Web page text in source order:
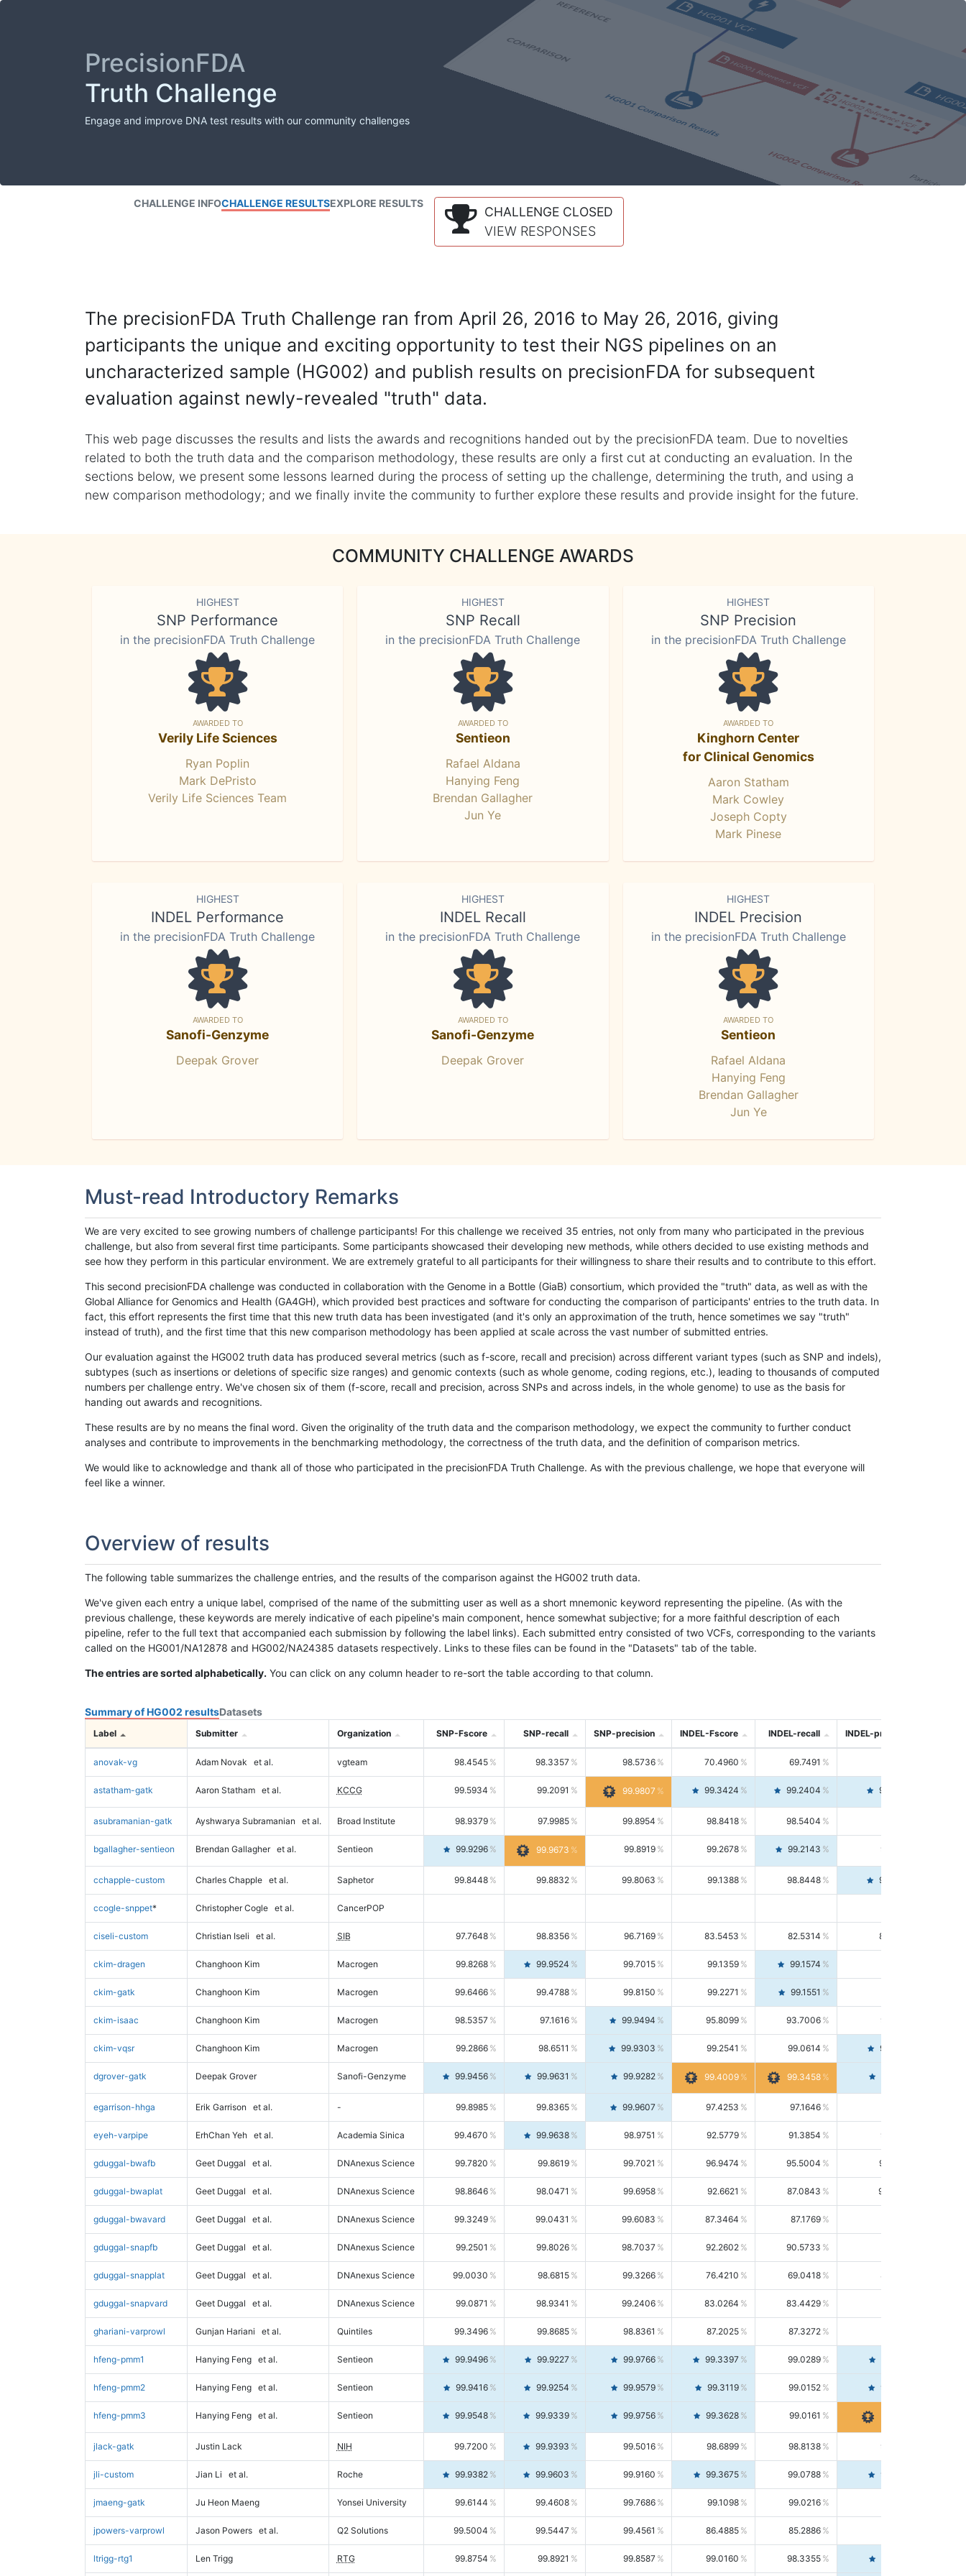
PrecisionFDA
Truth Challenge
Engage and improve DNA test results with our community challenges
CHALLENGE INFOCHALLENGE RESULTSEXPLORE RESULTS
CHALLENGE CLOSED
VIEW RESPONSES
The precisionFDA Truth Challenge ran from April 26, 2016 to May 26, 2016, giving
participants the unique and exciting opportunity to test their NGS pipelines on an
uncharacterized sample (HG002) and publish results on precisionFDA for subsequent
evaluation against newly-revealed "truth" data.
This web page discusses the results and lists the awards and recognitions handed out by the precisionFDA team. Due to novelties
related to both the truth data and the comparison methodology, these results are only a first cut at conducting an evaluation. In the
sections below, we present some lessons learned during the process of setting up the challenge, determining the truth, and using a
new comparison methodology; and we finally invite the community to further explore these results and provide insight for the future.
COMMUNITY CHALLENGE AWARDS
HIGHEST
SNP Performance
in the precisionFDA Truth Challenge
AWARDED TO
Verily Life Sciences
Ryan Poplin
Mark DePristo
Verily Life Sciences Team
HIGHEST
SNP Recall
in the precisionFDA Truth Challenge
AWARDED TO
Sentieon
Rafael Aldana
Hanying Feng
Brendan Gallagher
Jun Ye
HIGHEST
SNP Precision
in the precisionFDA Truth Challenge
AWARDED TO
Kinghorn Center
for Clinical Genomics
Aaron Statham
Mark Cowley
Joseph Copty
Mark Pinese
HIGHEST
INDEL Performance
in the precisionFDA Truth Challenge
AWARDED TO
Sanofi-Genzyme
Deepak Grover
HIGHEST
INDEL Recall
in the precisionFDA Truth Challenge
AWARDED TO
Sanofi-Genzyme
Deepak Grover
HIGHEST
INDEL Precision
in the precisionFDA Truth Challenge
AWARDED TO
Sentieon
Rafael Aldana
Hanying Feng
Brendan Gallagher
Jun Ye
Must-read Introductory Remarks
We are very excited to see growing numbers of challenge participants! For this challenge we received 35 entries, not only from many who participated in the previous
challenge, but also from several first time participants. Some participants showcased their developing new methods, while others decided to use existing methods and
see how they perform in this particular environment. We are extremely grateful to all participants for their willingness to share their results and to contribute to this effort.
This second precisionFDA challenge was conducted in collaboration with the Genome in a Bottle (GiaB) consortium, which provided the "truth" data, as well as with the
Global Alliance for Genomics and Health (GA4GH), which provided best practices and software for conducting the comparison of participants' entries to the truth data. In
fact, this effort represents the first time that this new truth data has been investigated (and it's only an approximation of the truth, hence sometimes we say "truth"
instead of truth), and the first time that this new comparison methodology has been applied at scale across the vast number of submitted entries.
Our evaluation against the HG002 truth data has produced several metrics (such as f-score, recall and precision) across different variant types (such as SNP and indels),
subtypes (such as insertions or deletions of specific size ranges) and genomic contexts (such as whole genome, coding regions, etc.), leading to thousands of computed
numbers per challenge entry. We've chosen six of them (f-score, recall and precision, across SNPs and across indels, in the whole genome) to use as the basis for
handing out awards and recognitions.
These results are by no means the final word. Given the originality of the truth data and the comparison methodology, we expect the community to further conduct
analyses and contribute to improvements in the benchmarking methodology, the correctness of the truth data, and the definition of comparison metrics.
We would like to acknowledge and thank all of those who participated in the precisionFDA Truth Challenge. As with the previous challenge, we hope that everyone will
feel like a winner.
Overview of results
The following table summarizes the challenge entries, and the results of the comparison against the HG002 truth data.
We've given each entry a unique label, comprised of the name of the submitting user as well as a short mnemonic keyword representing the pipeline. (As with the
previous challenge, these keywords are merely indicative of each pipeline's main component, hence somewhat subjective; for a more faithful description of each
pipeline, refer to the full text that accompanied each submission by following the label links). Each submitted entry consisted of two VCFs, corresponding to the variants
called on the HG001/NA12878 and HG002/NA24385 datasets respectively. Links to these files can be found in the "Datasets" tab of the table.
The entries are sorted alphabetically. You can click on any column header to re-sort the table according to that column.
Summary of HG002 resultsDatasets
Label Submitter Organization SNP-Fscore SNP-recall SNP-precision INDEL-Fscore INDEL-recall INDEL-precision
anovak-vg Adam Novak et al. vgteam 98.4545 98.3357 98.5736 70.4960 69.7491
astatham-gatk Aaron Statham et al. KCCG 99.5934 99.2091 99.9807 99.3424 99.2404 99.4446
asubramanian-gatk Ayshwarya Subramanian et al. Broad Institute 98.9379 97.9985 99.8954 98.8418 98.5404
bgallagher-sentieon Brendan Gallagher et al. Sentieon 99.9296 99.9673 99.8919 99.2678 99.2143 99.3213
cchapple-custom Charles Chapple et al. Saphetor 99.8448 99.8832 99.8063 99.1388 98.8448 99.4346
ccogle-snppet* Christopher Cogle et al. CancerPOP
ciseli-custom Christian Iseli et al. SIB 97.7648 98.8356 96.7169 83.5453 82.5314 84.5844
ckim-dragen Changhoon Kim Macrogen 99.8268 99.9524 99.7015 99.1359 99.1574
ckim-gatk Changhoon Kim Macrogen 99.6466 99.4788 99.8150 99.2271 99.1551
ckim-isaac Changhoon Kim Macrogen 98.5357 97.1616 99.9494 95.8099 93.7006 98.0163
ckim-vqsr Changhoon Kim Macrogen 99.2866 98.6511 99.9303 99.2541 99.0614 99.4476
dgrover-gatk Deepak Grover Sanofi-Genzyme 99.9456 99.9631 99.9282 99.4009 99.3458
egarrison-hhga Erik Garrison et al. - 99.8985 99.8365 99.9607 97.4253 97.1646
eyeh-varpipe ErhChan Yeh et al. Academia Sinica 99.4670 99.9638 98.9751 92.5779 91.3854 93.8021
gduggal-bwafb Geet Duggal et al. DNAnexus Science 99.7820 99.8619 99.7021 96.9474 95.5004 98.4390
gduggal-bwaplat Geet Duggal et al. DNAnexus Science 98.8646 98.0471 99.6958 92.6621 87.0843 99.0034
gduggal-bwavard Geet Duggal et al. DNAnexus Science 99.3249 99.0431 99.6083 87.3464 87.1769
gduggal-snapfb Geet Duggal et al. DNAnexus Science 99.2501 99.8026 98.7037 92.2602 90.5733
gduggal-snapplat Geet Duggal et al. DNAnexus Science 99.0030 98.6815 99.3266 76.4210 69.0418 85.5664
gduggal-snapvard Geet Duggal et al. DNAnexus Science 99.0871 98.9341 99.2406 83.0264 83.4429
ghariani-varprowl Gunjan Hariani et al. Quintiles 99.3496 99.8685 98.8361 87.2025 87.3272
hfeng-pmm1 Hanying Feng et al. Sentieon 99.9496 99.9227 99.9766 99.3397 99.0289
hfeng-pmm2 Hanying Feng et al. Sentieon 99.9416 99.9254 99.9579 99.3119 99.0152 99.6103
hfeng-pmm3 Hanying Feng et al. Sentieon 99.9548 99.9339 99.9756 99.3628 99.0161
jlack-gatk Justin Lack NIH 99.7200 99.9393 99.5016 98.6899 98.8138 98.5664
jli-custom Jian Li et al. Roche 99.9382 99.9603 99.9160 99.3675 99.0788 99.6580
jmaeng-gatk Ju Heon Maeng Yonsei University 99.6144 99.4608 99.7686 99.1098 99.0216
jpowers-varprowl Jason Powers et al. Q2 Solutions 99.5004 99.5447 99.4561 86.4885 85.2886
ltrigg-rtg1 Len Trigg RTG 99.8754 99.8921 99.8587 99.0160 98.3355